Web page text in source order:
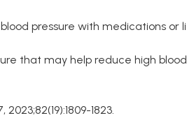
pressure with medications or
that may help reduce high
1823.